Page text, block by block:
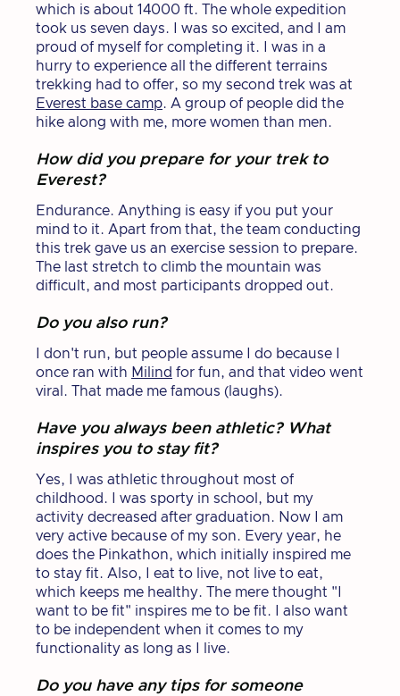
which is about 14000 ft. The whole expedition
took us seven days. I was so excited, and I am
proud of myself for completing it. I was in a
hurry to experience all the different terrains
trekking had to offer, so my second trek was at
Everest base camp. A group of people did the
hike along with me, more women than men.
How did you prepare for your trek to
Everest?
Endurance. Anything is easy if you put your
mind to it. Apart from that, the team conducting
this trek gave us an exercise session to prepare.
The last stretch to climb the mountain was
difficult, and most participants dropped out.
Do you also run?
I don't run, but people assume I do because I
once ran with Milind for fun, and that video went
viral. That made me famous (laughs).
Have you always been athletic? What
inspires you to stay fit?
Yes, I was athletic throughout most of
childhood. I was sporty in school, but my
activity decreased after graduation. Now I am
very active because of my son. Every year, he
does the Pinkathon, which initially inspired me
to stay fit. Also, I eat to live, not live to eat,
which keeps me healthy. The mere thought "I
want to be fit" inspires me to be fit. I also want
to be independent when it comes to my
functionality as long as I live.
Do you have any tips for someone